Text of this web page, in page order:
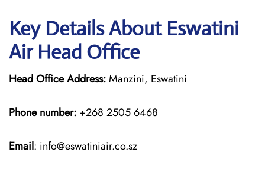
Key Details About Eswatini
Air Head Office
Head Office Address:Manzini, Eswatini
Phone number: +268 2505 6468
Email: info@eswatiniair.co.sz